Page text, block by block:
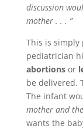
discussion
mother . . . ”
This is simply
pediatrician
abortionsor
be delivered.
The infant
mother and
wants the